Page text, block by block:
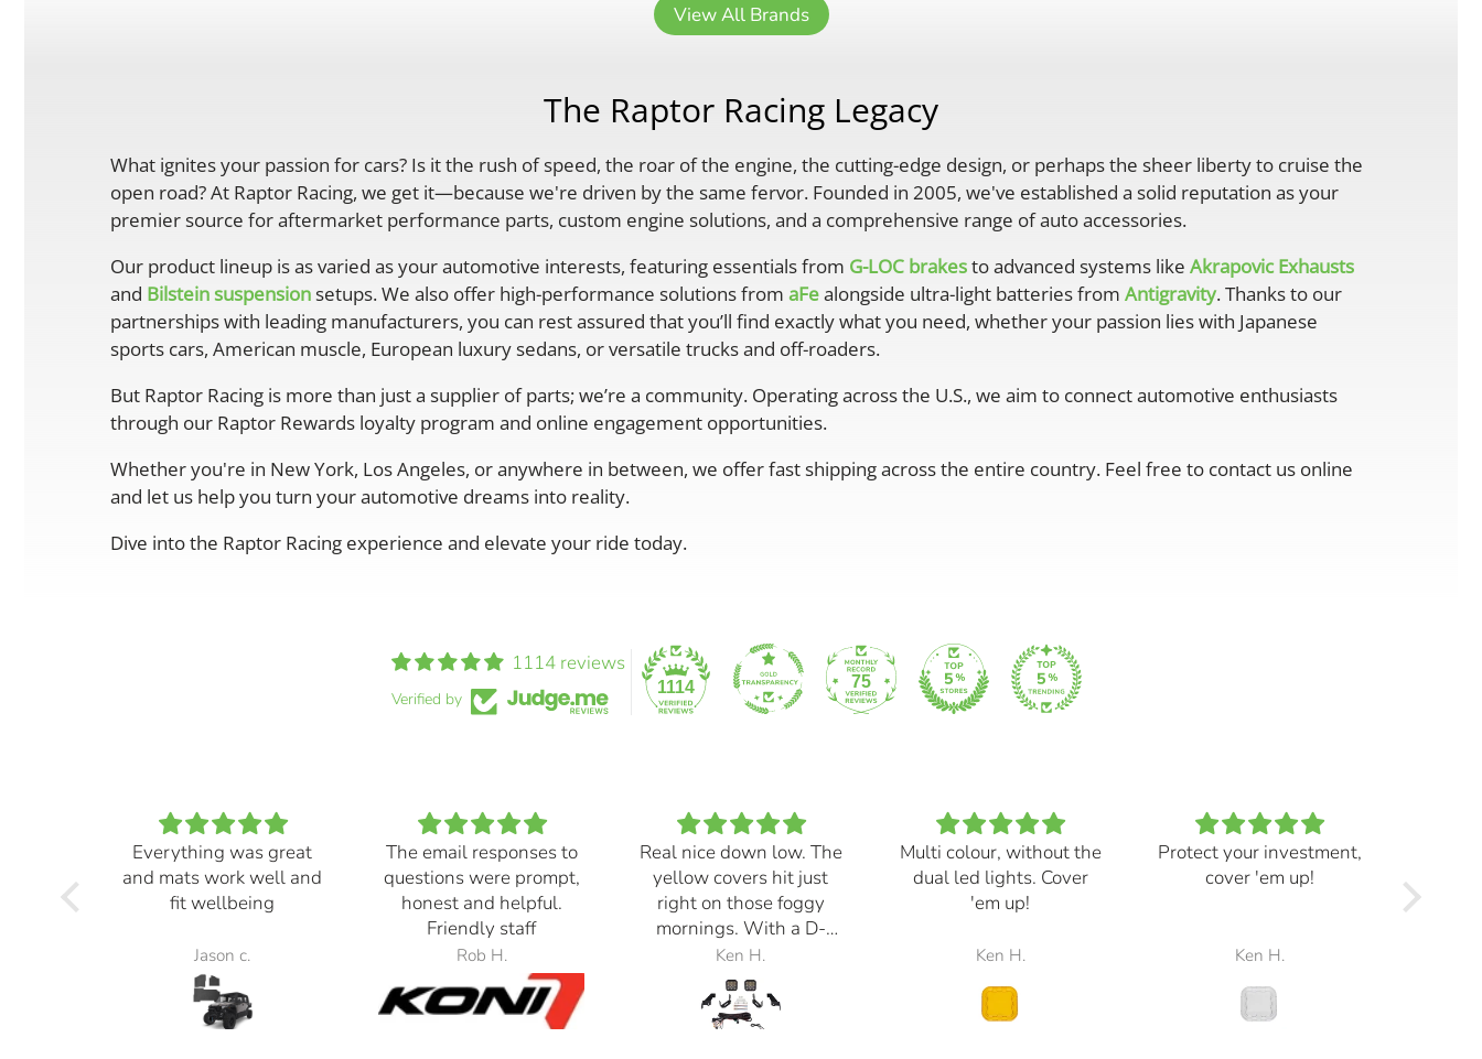
View All Brands
The Raptor Racing Legacy
What ignites your passion for cars? Is it the rush of speed, the roar of the engine, the cutting-edge design, or perhaps the sheer liberty to cruise the
open road? At Raptor Racing, we get it—because we're driven by the same fervor. Founded in 2005, we've established a solid reputation as your
premier source for aftermarket performance parts, custom engine solutions, and a comprehensive range of auto accessories.
Our product lineup is as varied as your automotive interests, featuring essentials from G-LOC brakesto advanced systems like Akrapovic Exhausts
and Bilstein suspensionsetups. We also offer high-performance solutions from aFealongside ultra-light batteries from Antigravity. Thanks to our
partnerships with leading manufacturers, you can rest assured that you’ll find exactly what you need, whether your passion lies with Japanese
sports cars, American muscle, European luxury sedans, or versatile trucks and off-roaders.
But Raptor Racing is more than just a supplier of parts; we’re a community. Operating across the U.S., we aim to connect automotive enthusiasts
through our Raptor Rewards loyalty program and online engagement opportunities.
Whether you're in New York, Los Angeles, or anywhere in between, we offer fast shipping across the entire country. Feel free to contact us online
and let us help you turn your automotive dreams into reality.
Dive into the Raptor Racing experience and elevate your ride today.
1114 reviews
Verified by
1114 75
Everything was great
and mats work well and
fit wellbeing
Jason c.
The email responses to
questions were prompt,
honest and helpful.
Friendly staff
Rob H.
Real nice down low. The
yellow covers hit just
right on those foggy
mornings. With a D-
Switch, triggered with
the automatic high
beams, at 30% power,
perfection.
Ken H.
Multi colour, without the
dual led lights. Cover
'em up!
Ken H.
Protect your investment,
cover 'em up!
Ken H.
and